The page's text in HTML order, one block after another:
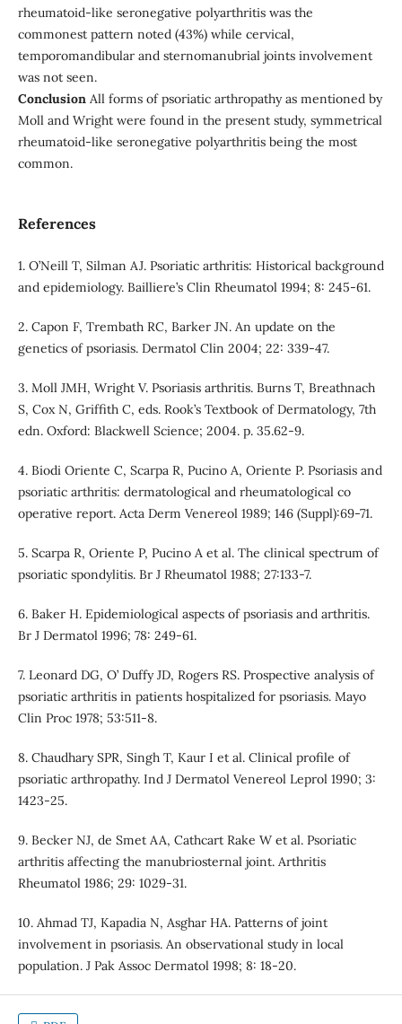
rheumatoid-like seronegative polyarthritis was the
commonest pattern noted (43%) while cervical,
temporomandibular and sternomanubrial joints involvement
was not seen.
ConclusionAll forms of psoriatic arthropathy as mentioned by
Moll and Wright were found in the present study, symmetrical
rheumatoid-like seronegative polyarthritis being the most
common.
References
1. O’Neill T, Silman AJ. Psoriatic arthritis: Historical background
and epidemiology. Bailliere’s Clin Rheumatol 1994; 8: 245-61.
2. Capon F, Trembath RC, Barker JN. An update on the
genetics of psoriasis. Dermatol Clin 2004; 22: 339-47.
3. Moll JMH, Wright V. Psoriasis arthritis. Burns T, Breathnach
S, Cox N, Griffith C, eds. Rook’s Textbook of Dermatology, 7th
edn. Oxford: Blackwell Science; 2004. p. 35.62-9.
4. Biodi Oriente C, Scarpa R, Pucino A, Oriente P. Psoriasis and
psoriatic arthritis: dermatological and rheumatological co
operative report. Acta Derm Venereol 1989; 146 (Suppl):69-71.
5. Scarpa R, Oriente P, Pucino A et al. The clinical spectrum of
psoriatic spondylitis. Br J Rheumatol 1988; 27:133-7.
6. Baker H. Epidemiological aspects of psoriasis and arthritis.
Br J Dermatol 1996; 78: 249-61.
7. Leonard DG, O’ Duffy JD, Rogers RS. Prospective analysis of
psoriatic arthritis in patients hospitalized for psoriasis. Mayo
Clin Proc 1978; 53:511-8.
8. Chaudhary SPR, Singh T, Kaur I et al. Clinical profile of
psoriatic arthropathy. Ind J Dermatol Venereol Leprol 1990; 3:
1423-25.
9. Becker NJ, de Smet AA, Cathcart Rake W et al. Psoriatic
arthritis affecting the manubriosternal joint. Arthritis
Rheumatol 1986; 29: 1029-31.
10. Ahmad TJ, Kapadia N, Asghar HA. Patterns of joint
involvement in psoriasis. An observational study in local
population. J Pak Assoc Dermatol 1998; 8: 18-20.